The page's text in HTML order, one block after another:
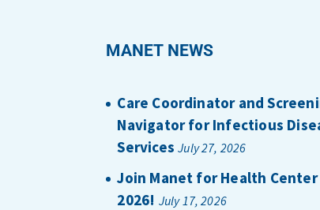
MANET NEWS
Care Coordinator and
Navigator for Infectious
Services July 27, 2026
Join Manet for Health Center
2026! July 17, 2026